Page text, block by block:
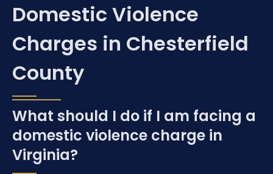
Domestic Violence
Charges in Chesterfield
County
What should I do if I am facing a
domestic violence charge in
Virginia?